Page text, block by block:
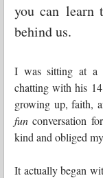
you can learn
behind us.
I was sitting at a
chatting with his
growing up, faith,
fun conversation
kind and obliged
It actually began